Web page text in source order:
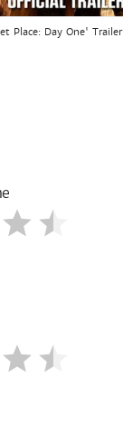
Place: Day One' Trailer